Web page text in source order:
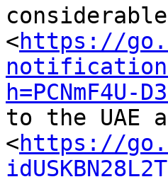
<https://
notification-
h=PCNmF4U-
to the UAE
<https://